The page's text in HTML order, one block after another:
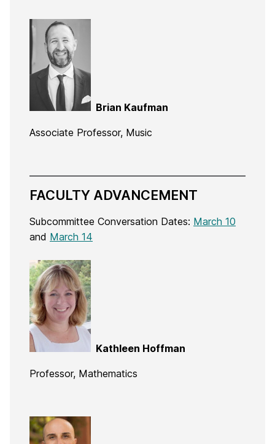
Brian Kaufman
Associate Professor, Music
FACULTY ADVANCEMENT
Subcommittee Conversation Dates: March 10
and March 14
Kathleen Hoffman
Professor, Mathematics